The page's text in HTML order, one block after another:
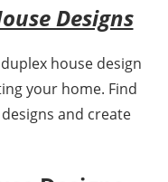
Designs
house design
your home. Find
and create